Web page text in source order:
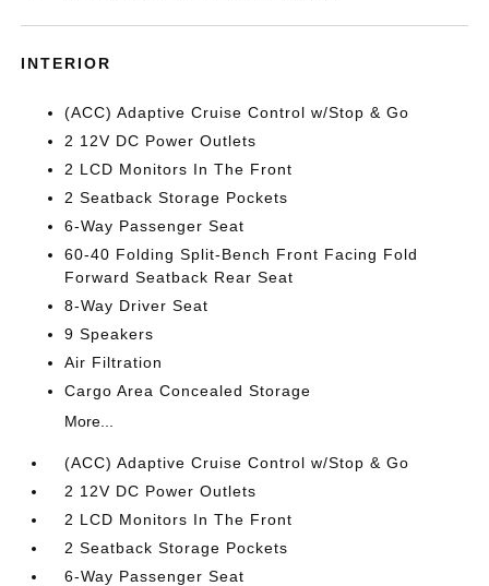
INTERIOR
(ACC) Adaptive Cruise Control w/Stop & Go
2 12V DC Power Outlets
2 LCD Monitors In The Front
2 Seatback Storage Pockets
6-Way Passenger Seat
60-40 Folding Split-Bench Front Facing Fold
Forward Seatback Rear Seat
8-Way Driver Seat
9 Speakers
Air Filtration
Cargo Area Concealed Storage
More...
(ACC) Adaptive Cruise Control w/Stop & Go
2 12V DC Power Outlets
2 LCD Monitors In The Front
2 Seatback Storage Pockets
6-Way Passenger Seat